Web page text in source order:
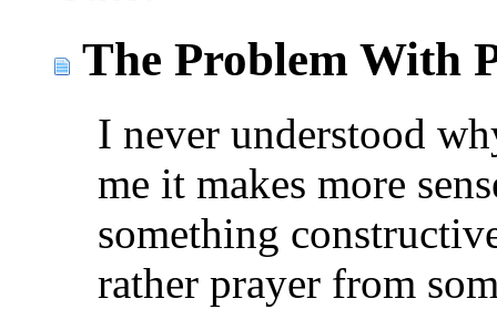
The Problem With
I never understood
me it makes more
something
rather prayer from